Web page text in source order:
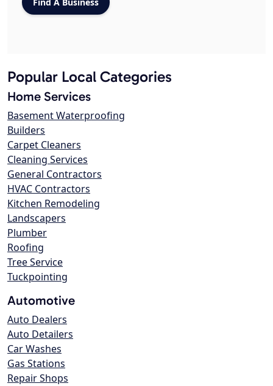
Popular Local Categories
Home Services
Basement Waterproofing
Builders
Carpet Cleaners
Cleaning Services
General Contractors
HVAC Contractors
Kitchen Remodeling
Landscapers
Plumber
Roofing
Tree Service
Tuckpointing
Automotive
Auto Dealers
Auto Detailers
Car Washes
Gas Stations
Repair Shops